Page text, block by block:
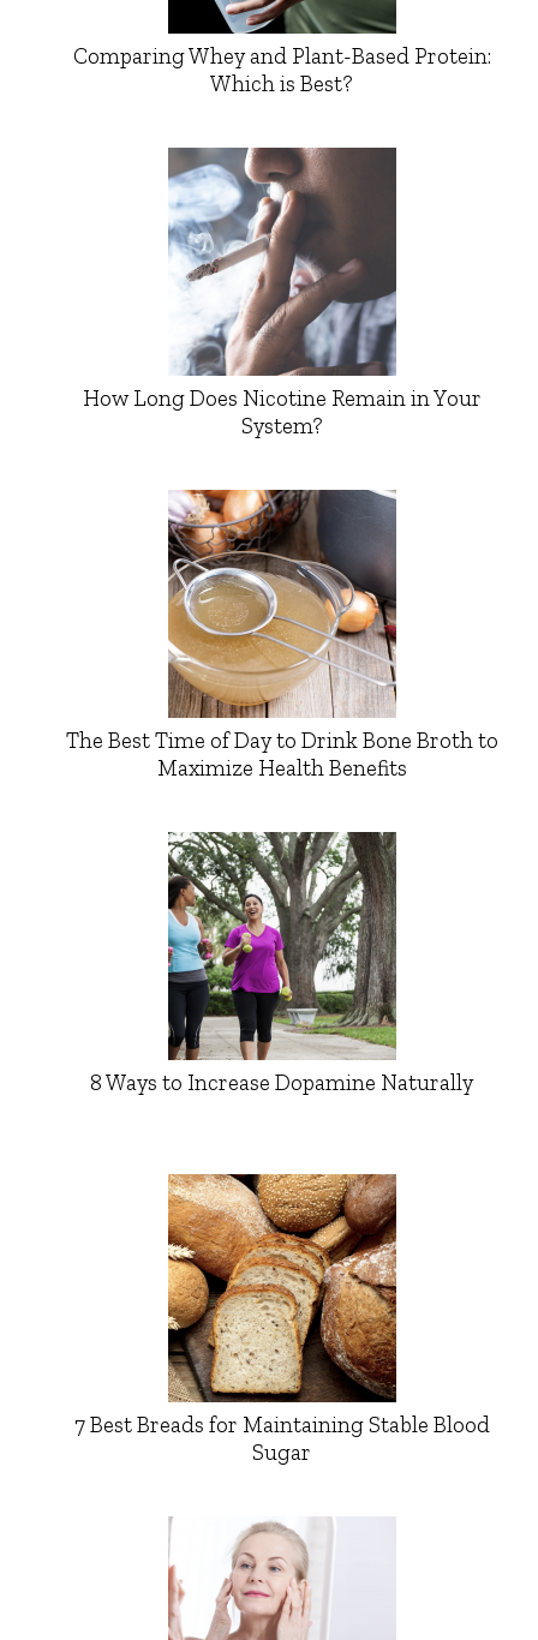
Comparing Whey and Plant-Based Protein:
Which is Best?
How Long Does Nicotine Remain in Your
System?
The Best Time of Day to Drink Bone Broth to
Maximize Health Benefits
8 Ways to Increase Dopamine Naturally
7 Best Breads for Maintaining Stable Blood
Sugar